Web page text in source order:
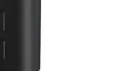
chosen
the